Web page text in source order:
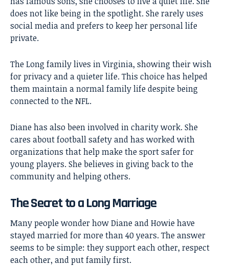
does not like being in the spotlight. She rarely uses
social media and prefers to keep her personal life
private.
The Long family lives in Virginia, showing their wish
for privacy and a quieter life. This choice has helped
them maintain a normal family life despite being
connected to the NFL.
Diane has also been involved in charity work. She
cares about football safety and has worked with
organizations that help make the sport safer for
young players. She believes in giving back to the
community and helping others.
The Secret to a Long Marriage
Many people wonder how Diane and Howie have
stayed married for more than 40 years. The answer
seems to be simple: they support each other, respect
each other, and put family first.